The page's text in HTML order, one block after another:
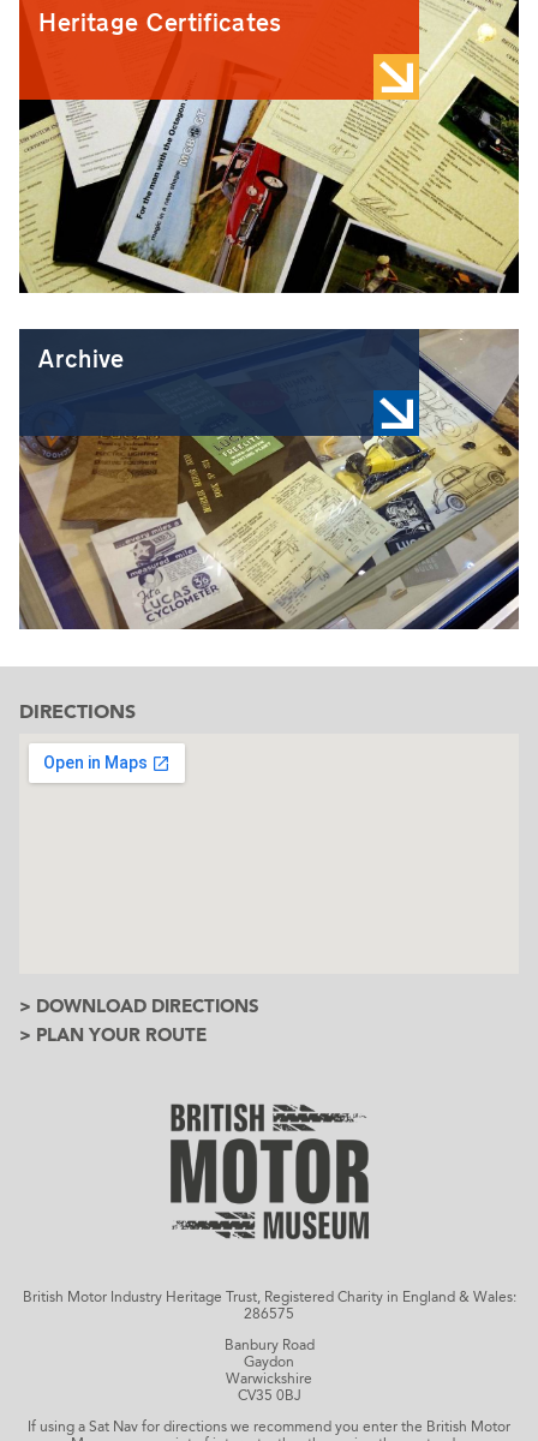
Heritage Certificates
Archive
DIRECTIONS
> DOWNLOAD DIRECTIONS
> PLAN YOUR ROUTE
British Motor Industry Heritage Trust, Registered Charity in England & Wales:
286575
Banbury Road
Gaydon
Warwickshire
CV35 0BJ
If using a Sat Nav for directions we recommend you enter the British Motor